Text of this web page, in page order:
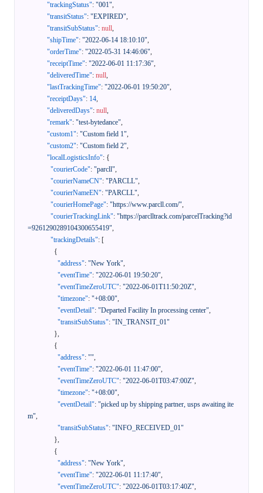
"trackingStatus": "001",
"transitStatus": "EXPIRED",
"transitSubStatus": null,
"shipTime": "2022-06-14 18:10:10",
"orderTime": "2022-05-31 14:46:06",
"receiptTime": "2022-06-01 11:17:36",
"deliveredTime": null,
"lastTrackingTime": "2022-06-01 19:50:20",
"receiptDays": 14,
"deliveredDays": null,
"remark": "test-bytedance",
"custom1": "Custom field 1",
"custom2": "Custom field 2",
"localLogisticsInfo": {
"courierCode": "parcll",
"courierNameCN": "PARCLL",
"courierNameEN": "PARCLL",
"courierHomePage": "https://www.parcll.com/",
"courierTrackingLink": "https://parclltrack.com/parcelTracking?id
=9261290289104300655419",
"trackingDetails": [
{
"address": "New York",
"eventTime": "2022-06-01 19:50:20",
"eventTimeZeroUTC": "2022-06-01T11:50:20Z",
"timezone": "+08:00",
"eventDetail": "Departed Facility In processing center",
"transitSubStatus": "IN_TRANSIT_01"
},
{
"address": "",
"eventTime": "2022-06-01 11:47:00",
"eventTimeZeroUTC": "2022-06-01T03:47:00Z",
"timezone": "+08:00",
"eventDetail": "picked up by shipping partner, usps awaiting ite
m",
"transitSubStatus": "INFO_RECEIVED_01"
},
{
"address": "New York",
"eventTime": "2022-06-01 11:17:40",
"eventTimeZeroUTC": "2022-06-01T03:17:40Z",